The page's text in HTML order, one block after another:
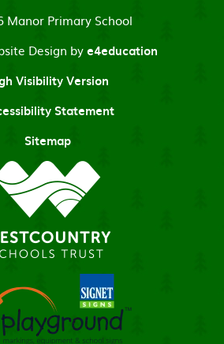
Manor Primary School
Design bye4education
Visibility Version
Statement
Sitemap